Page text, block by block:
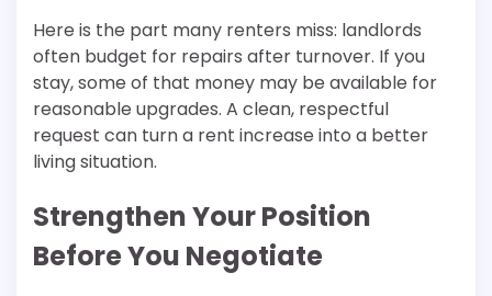
Here is the part many renters miss: landlords
often budget for repairs after turnover. If you
stay, some of that money may be available for
reasonable upgrades. A clean, respectful
request can turn a rent increase into a better
living situation.
Strengthen Your Position
Before You Negotiate